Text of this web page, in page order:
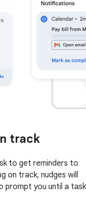
track
to get reminders to
on track, nudges will
prompt you until a task